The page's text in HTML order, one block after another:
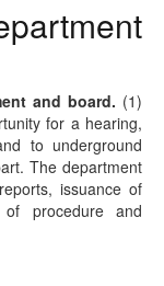
and board. (1)
for a hearing,
to underground
The department
issuance of
procedure and